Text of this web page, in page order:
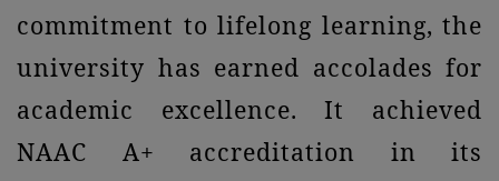
commitment to lifelong learning, the
university has earned accolades for
academic excellence. It achieved
NAAC A+ accreditation in its